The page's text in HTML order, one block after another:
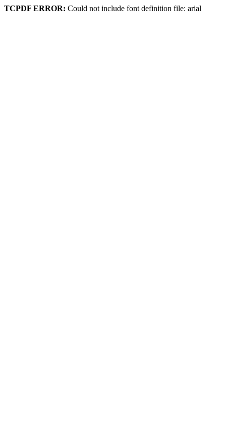
TCPDF ERROR: Could not include font definition file: arial